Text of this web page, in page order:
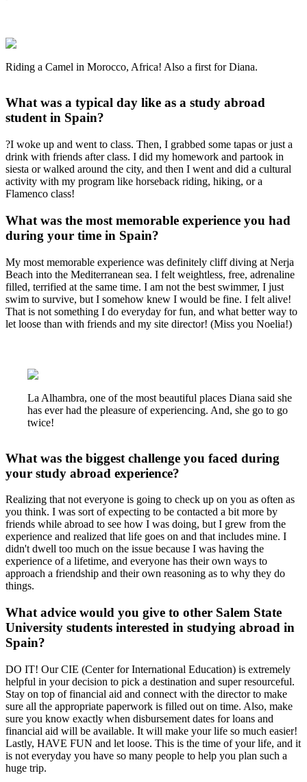
Riding a Camel in Morocco, Africa! Also a first for Diana.
What was a typical day like as a study abroad
student in Spain?
?I woke up and went to class. Then, I grabbed some tapas or just a
drink with friends after class. I did my homework and partook in
siesta or walked around the city, and then I went and did a cultural
activity with my program like horseback riding, hiking, or a
Flamenco class!
What was the most memorable experience you had
during your time in Spain?
My most memorable experience was definitely cliff diving at Nerja
Beach into the Mediterranean sea. I felt weightless, free, adrenaline
filled, terrified at the same time. I am not the best swimmer, I just
swim to survive, but I somehow knew I would be fine. I felt alive!
That is not something I do everyday for fun, and what better way to
let loose than with friends and my site director! (Miss you Noelia!)
La Alhambra, one of the most beautiful places Diana said she
has ever had the pleasure of experiencing. And, she go to go
twice!
What was the biggest challenge you faced during
your study abroad experience?
Realizing that not everyone is going to check up on you as often as
you think. I was sort of expecting to be contacted a bit more by
friends while abroad to see how I was doing, but I grew from the
experience and realized that life goes on and that includes mine. I
didn't dwell too much on the issue because I was having the
experience of a lifetime, and everyone has their own ways to
approach a friendship and their own reasoning as to why they do
things.
What advice would you give to other Salem State
University students interested in studying abroad in
Spain?
DO IT! Our CIE (Center for International Education) is extremely
helpful in your decision to pick a destination and super resourceful.
Stay on top of financial aid and connect with the director to make
sure all the appropriate paperwork is filled out on time. Also, make
sure you know exactly when disbursement dates for loans and
financial aid will be available. It will make your life so much easier!
Lastly, HAVE FUN and let loose. This is the time of your life, and it
is not everyday you have so many people to help you plan such a
huge trip.